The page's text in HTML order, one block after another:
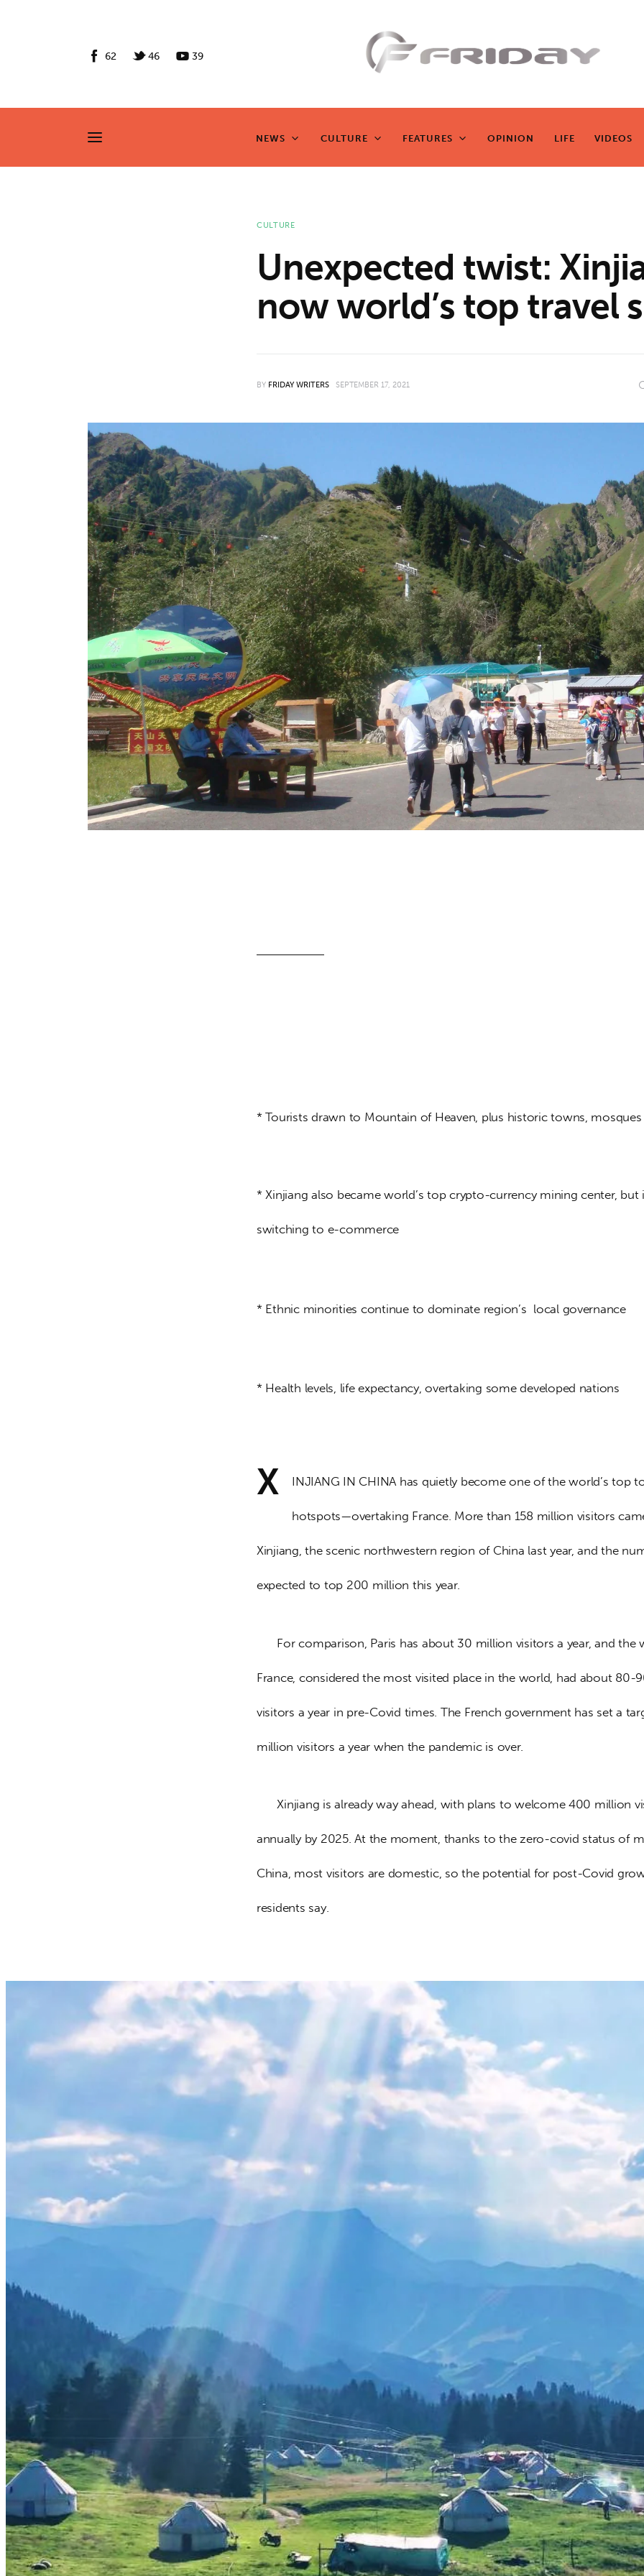
62 46 39
NEWS CULTURE FEATURES OPINION LIFE VIDEOS
NEWS CULTURE FEATURES OPINION LIFE VIDEOS
ay
CULTURE
Unexpected twist:
now world’s top travel
BY FRIDAY WRITERS SEPTEMBER 17, 2021
* Tourists drawn to Mountain of Heaven, plus historic towns, mosques
* Xinjiang also became world’s top crypto-currency mining center, but
switching to e-commerce
* Ethnic minorities continue to dominate region’s  local governance
* Health levels, life expectancy, overtaking some developed nations
X INJIANG IN CHINA has quietly become one of the world’s top
hotspots—overtaking France. More than 158 million visitors
Xinjiang, the scenic northwestern region of China last year, and the
expected to top 200 million this year.
France, considered the most visited place in the world, had about 80-
visitors a year in pre-Covid times. The French government has set a
million visitors a year when the pandemic is over.
      Xinjiang is already way ahead, with plans to welcome 400 million visitors
annually by 2025. At the moment, thanks to the zero-covid status of
China, most visitors are domestic, so the potential for post-Covid
residents say.